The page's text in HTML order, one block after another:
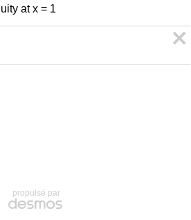
at x = 1
propulsé par